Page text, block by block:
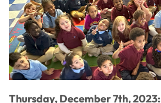
Thursday, December 7th, 2023: